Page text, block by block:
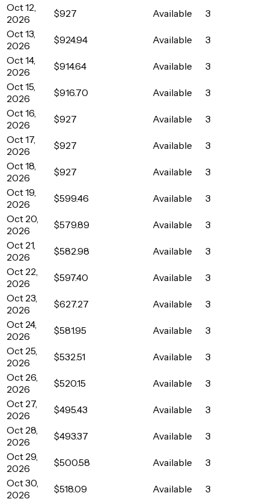
Oct 12,
2026
$927 Available
3
Oct 13,
2026
$924.94 Available
3
Oct 14,
2026
$914.64 Available
3
Oct 15,
2026
$916.70 Available
3
Oct 16,
2026
$927 Available
3
Oct 17,
2026
$927 Available
3
Oct 18,
2026
$927 Available
3
Oct 19,
2026
$599.46 Available
3
Oct 20,
2026
$579.89 Available
3
Oct 21,
2026
$582.98 Available
3
Oct 22,
2026
$597.40 Available
3
Oct 23,
2026
$627.27 Available
3
Oct 24,
2026
$581.95 Available
3
Oct 25,
2026
$532.51 Available
3
Oct 26,
2026
$520.15 Available
3
Oct 27,
2026
$495.43 Available
3
Oct 28,
2026
$493.37 Available
3
Oct 29,
2026
$500.58 Available
3
Oct 30,
2026
$518.09 Available
3